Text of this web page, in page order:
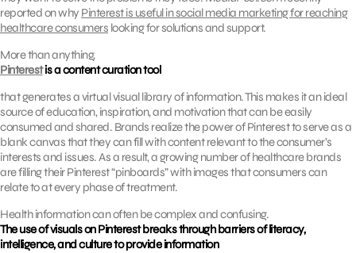
reported on why Pinterest is useful in social media marketing for reaching
healthcare consumers looking for solutions and support.
More than anything,
Pinterestis a content curation tool
that generates a virtual visual library of information. This makes it an ideal
source of education, inspiration, and motivation that can be easily
consumed and shared. Brands realize the power of Pinterest to serve as a
blank canvas that they can fill with content relevant to the consumer’s
interests and issues. As a result, a growing number of healthcare brands
are filling their Pinterest “pinboards” with images that consumers can
relate to at every phase of treatment.
Health information can often be complex and confusing.
The use of visuals on Pinterest breaks through barriers of literacy,
intelligence, and culture to provide information